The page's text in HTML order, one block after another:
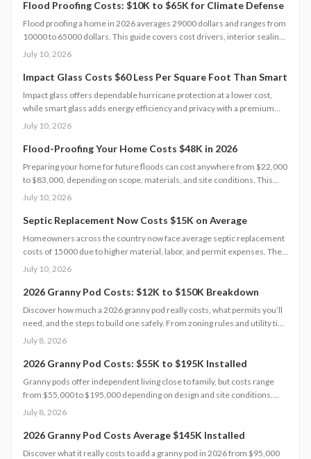
inspections extend lifespan to 10 to 15 years of reliable energy
resilience.
Flood Proofing Costs: $10K to $65K for Climate Defense
Flood proofing a home in 2026 averages 29000 dollars and ranges from
10000 to 65000 dollars. This guide covers cost drivers, interior sealing
steps, contractor oversight, regional differences, and upkeep practices
July 10, 2026
Impact Glass Costs $60 Less Per Square Foot Than Smart
Impact glass offers dependable hurricane protection at a lower cost,
while smart glass adds energy efficiency and privacy with a premium
price tag. This guide breaks down 2026 costs, pros and cons, installation
hurricane rated window for safety and performance.
July 10, 2026
Flood-Proofing Your Home Costs $48K in 2026
Preparing your home for future floods can cost anywhere from $22,000
to $83,000, depending on scope, materials, and site conditions. This
2026 guide explains cost factors, professional versus DIY options, and
through lower insurance premiums and increased property resilience.
July 10, 2026
Septic Replacement Now Costs $15K on Average
Homeowners across the country now face average septic replacement
costs of 15000 due to higher material, labor, and permit expenses. The
work requires licensed installers, proper design, and inspections to
replacement becomes necessary, and how to extend system life.
July 10, 2026
2026 Granny Pod Costs: $12K to $150K Breakdown
Discover how much a 2026 granny pod really costs, what permits you’ll
need, and the steps to build one safely. From zoning rules and utility tie-
ins to cost-saving tips and maintenance essentials, this guide explains
home for aging loved ones.
July 8, 2026
2026 Granny Pod Costs: $55K to $195K Installed
Granny pods offer independent living close to family, but costs range
from $55,000 to $195,000 depending on design and site conditions.
Zoning rules dictate size, placement, and utilities, making early planning
costly mistakes before committing to your backyard dwelling.
July 8, 2026
2026 Granny Pod Costs Average $145K Installed
Discover what it really costs to add a granny pod in 2026 from $95,000